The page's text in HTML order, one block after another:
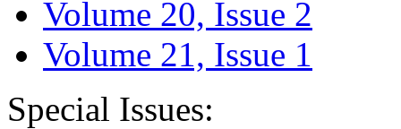
Volume 20, Issue 2
Volume 21, Issue 1
Special Issues: